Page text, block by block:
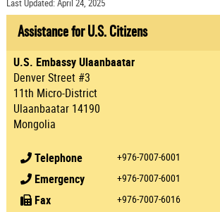
Assistance for U.S. Citizens
U.S. Embassy Ulaanbaatar
Denver Street #3
11th Micro-District
Ulaanbaatar 14190
Mongolia
Telephone +976-7007-6001
Emergency +976-7007-6001
Fax +976-7007-6016